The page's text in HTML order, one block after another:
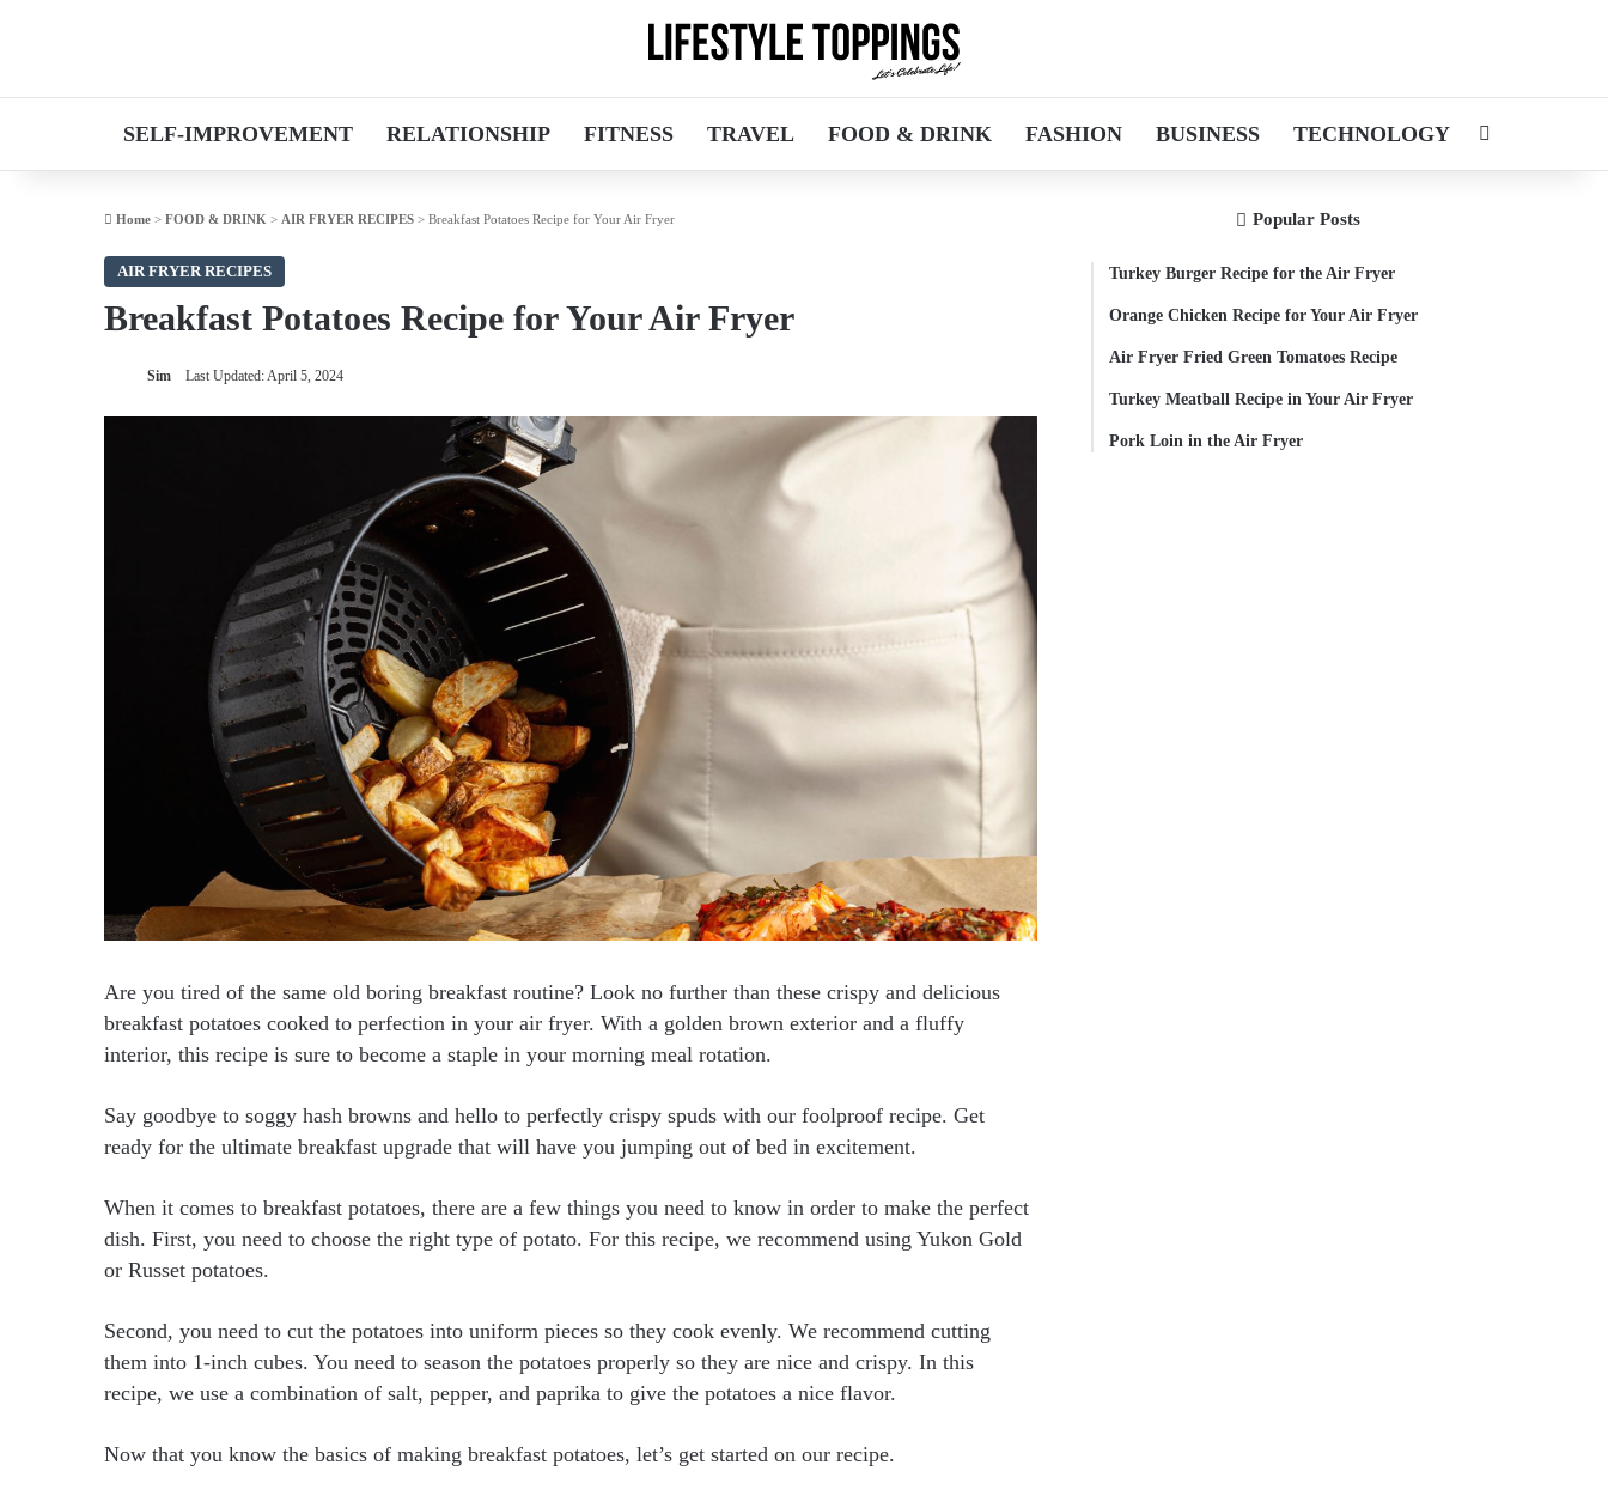
SELF-IMPROVEMENT RELATIONSHIP FITNESS TRAVEL FOOD & DRINK FASHION BUSINESS TECHNOLOGY
Home > FOOD & DRINK > AIR FRYER RECIPES > Breakfast Potatoes Recipe for Your Air Fryer
AIR FRYER RECIPES
Breakfast Potatoes Recipe for Your Air Fryer
Sim Last Updated: April 5, 2024
Are you tired of the same old boring breakfast routine? Look no further than these crispy and delicious
breakfast potatoes cooked to perfection in your air fryer. With a golden brown exterior and a fluffy
interior, this recipe is sure to become a staple in your morning meal rotation.
Say goodbye to soggy hash browns and hello to perfectly crispy spuds with our foolproof recipe. Get
ready for the ultimate breakfast upgrade that will have you jumping out of bed in excitement.
When it comes to breakfast potatoes, there are a few things you need to know in order to make the perfect
dish. First, you need to choose the right type of potato. For this recipe, we recommend using Yukon Gold
or Russet potatoes.
Second, you need to cut the potatoes into uniform pieces so they cook evenly. We recommend cutting
them into 1-inch cubes. You need to season the potatoes properly so they are nice and crispy. In this
recipe, we use a combination of salt, pepper, and paprika to give the potatoes a nice flavor.
Now that you know the basics of making breakfast potatoes, let’s get started on our recipe.
Popular Posts
Turkey Burger Recipe for the Air Fryer
Orange Chicken Recipe for Your Air Fryer
Air Fryer Fried Green Tomatoes Recipe
Turkey Meatball Recipe in Your Air Fryer
Pork Loin in the Air Fryer